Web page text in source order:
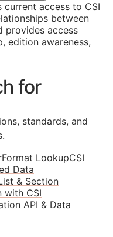
current access to CSI
between
provides access
edition awareness,
for
standards, and
LookupCSI
Data
& Section
with CSI
API & Data